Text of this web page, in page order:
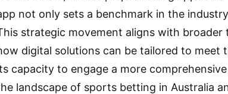
not only sets a benchmark in the
strategic movement aligns with
digital solutions can be tailored to meet
capacity to engage a more
landscape of sports betting in Australia